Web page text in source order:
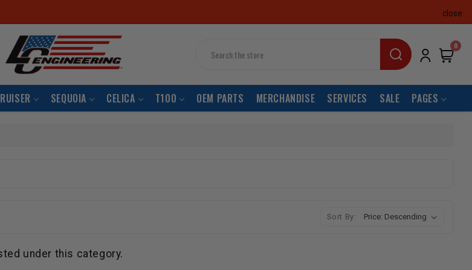
close
0
SEQUOIA CELICA T100 OEM PARTS MERCHANDISE SERVICES SALE PAGES
Sort By:
under this category.